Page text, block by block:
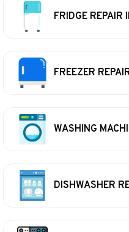
FRIDGE REPAIR
FREEZER
WASHING
DISHWASHER